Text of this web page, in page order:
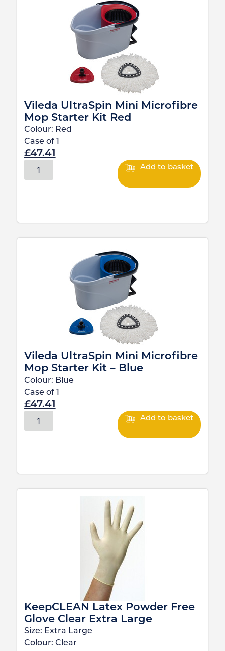
Vileda UltraSpin Mini Microfibre
Mop Starter Kit Red
Colour: Red
Case of 1
£47.41
Add to basket
Vileda UltraSpin Mini Microfibre
Mop Starter Kit – Blue
Colour: Blue
Case of 1
£47.41
Add to basket
KeepCLEAN Latex Powder Free
Glove Clear Extra Large
Size: Extra Large
Colour: Clear